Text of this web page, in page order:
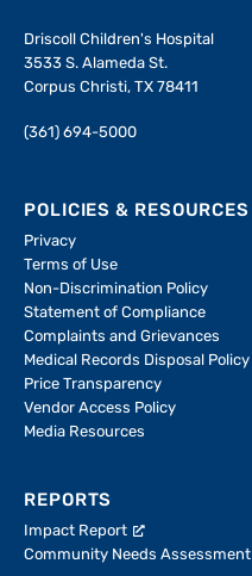
Driscoll Children's Hospital
3533 S. Alameda St.
Corpus Christi, TX 78411
(361) 694-5000
POLICIES & RESOURCES
Privacy
Terms of Use
Non-Discrimination Policy
Statement of Compliance
Complaints and Grievances
Medical Records Disposal Policy
Price Transparency
Vendor Access Policy
Media Resources
REPORTS
Impact Report
Community Needs Assessment